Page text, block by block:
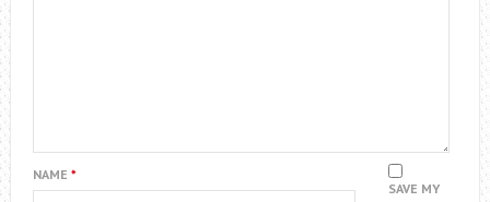
NAME *
SAVE MY